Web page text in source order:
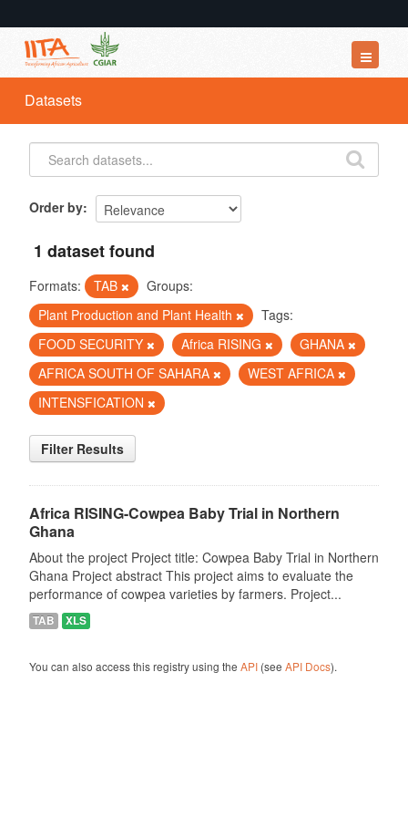
Datasets
Organizations
Groups
Datasets
Order by
1 dataset found
Formats: TAB
Groups:
Plant Production and Plant Health
Tags:
FOOD SECURITY
Africa RISING
GHANA
AFRICA SOUTH OF SAHARA
WEST AFRICA
INTENSFICATION
Filter Results
Africa RISING-Cowpea Baby Trial in Northern
Ghana
About the project Project title: Cowpea Baby Trial in Northern
Ghana Project abstract This project aims to evaluate the
performance of cowpea varieties by farmers. Project...
TAB XLS
You can also access this registry using the API(see API Docs).